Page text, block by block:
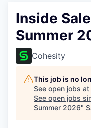
Inside
Summer
Cohesity
This job is no
See open jobs at
See open jobs
Summer 2026"